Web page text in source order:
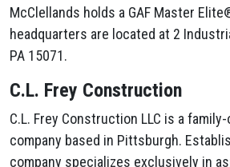
McClellands holds a GAF Master
headquarters are located at 2
PA 15071.
C.L. Frey Construction
C.L. Frey Construction LLC is a
company based in Pittsburgh.
company specializes exclusively in